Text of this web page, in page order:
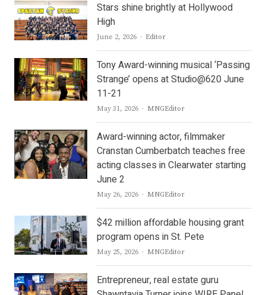
Stars shine brightly at Hollywood
High
June 2, 2026 Author
Editor
Tony Award-winning musical ‘Passing
Strange’ opens at Studio@620 June
11-21
May 31, 2026 Author
MNGEditor
Award-winning actor, filmmaker
Cranstan Cumberbatch teaches free
acting classes in Clearwater starting
June 2
May 26, 2026 Author
MNGEditor
$42 million affordable housing grant
program opens in St. Pete
May 25, 2026 Author
MNGEditor
Entrepreneur, real estate guru